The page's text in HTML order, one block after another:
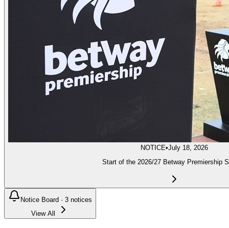
NOTICE•July 18, 2026
Start of the 2026/27 Betway Premiership
Notice Board · 3 notices
View All